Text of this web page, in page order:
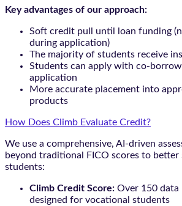
Key advantages of our approach:
Soft credit pull until loan funding
during application)
The majority of students receive
Students can apply with co-
application
More accurate placement into
products
How Does Climb Evaluate Credit?
We use a comprehensive, AI-driven
beyond traditional FICO scores to better
students:
Climb Credit Score: Over 150 data
designed for vocational students